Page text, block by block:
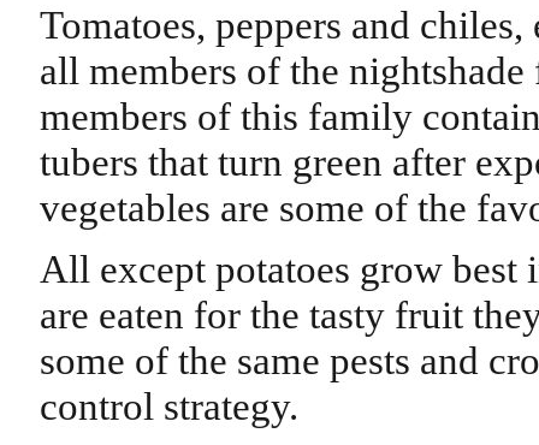
Tomatoes, peppers and
all members of the
members of this family
tubers that turn green after
vegetables are some of the
All except potatoes grow best
are eaten for the tasty fruit
some of the same pests and
control strategy.